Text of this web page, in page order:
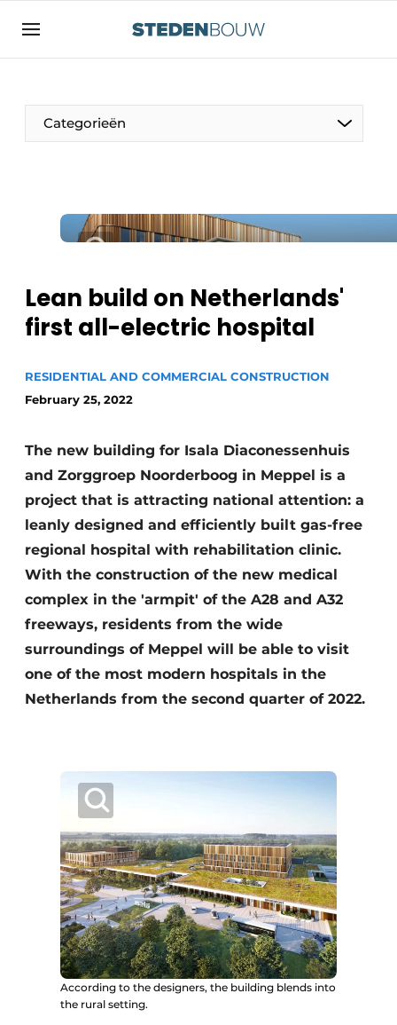
Sign up
asset
authlogoff logon
Direct contact
Home
Yearbook
Privacy / Cookie statement
storymetadata
Register a job
Vacancies
Videos
Categorieën
Residential and commercial construction
Distribution Centers
Facades, Roofs & Roof Gardens
Modular construction
Lean build on Netherlands'
first all-electric hospital
RESIDENTIAL AND COMMERCIAL CONSTRUCTION
February 25, 2022
The new building for Isala Diaconessenhuis
and Zorggroep Noorderboog in Meppel is a
project that is attracting national attention: a
leanly designed and efficiently built gas-free
regional hospital with rehabilitation clinic.
With the construction of the new medical
complex in the 'armpit' of the A28 and A32
freeways, residents from the wide
surroundings of Meppel will be able to visit
one of the most modern hospitals in the
Netherlands from the second quarter of 2022.
According to the designers, the building blends into
the rural setting.